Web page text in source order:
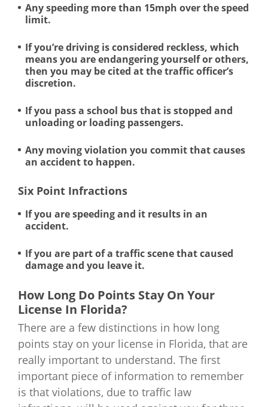
Any speeding more than 15mph over the speed
limit.
If you’re driving is considered reckless, which
means you are endangering yourself or others,
then you may be cited at the traffic officer’s
discretion.
If you pass a school bus that is stopped and
unloading or loading passengers.
Any moving violation you commit that causes
an accident to happen.
Six Point Infractions
If you are speeding and it results in an
accident.
If you are part of a traffic scene that caused
damage and you leave it.
How Long Do Points Stay On Your
License In Florida?
There are a few distinctions in how long
points stay on your license in Florida, that are
really important to understand. The first
important piece of information to remember
is that violations, due to traffic law